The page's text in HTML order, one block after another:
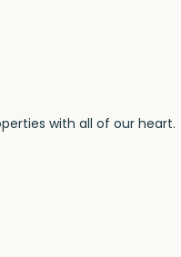
with all of our heart.